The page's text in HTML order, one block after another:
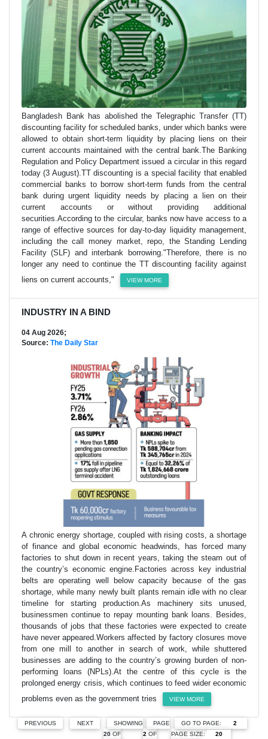
Bangladesh Bank has abolished the Telegraphic Transfer (TT)
discounting facility for scheduled banks, under which banks were
allowed to obtain short-term liquidity by placing liens on their
current accounts maintained with the central bank.The Banking
Regulation and Policy Department issued a circular in this regard
today (3 August).TT discounting is a special facility that enabled
commercial banks to borrow short-term funds from the central
bank during urgent liquidity needs by placing a lien on their
current accounts or without providing additional
securities.According to the circular, banks now have access to a
range of effective sources for day-to-day liquidity management,
including the call money market, repo, the Standing Lending
Facility (SLF) and interbank borrowing."Therefore, there is no
longer any need to continue the TT discounting facility against
liens on current accounts,"
VIEW MORE
INDUSTRY IN A BIND
04 Aug 2026;
Source: The Daily Star
A chronic energy shortage, coupled with rising costs, a shortage
of finance and global economic headwinds, has forced many
factories to shut down in recent years, taking the steam out of
the country’s economic engine.Factories across key industrial
belts are operating well below capacity because of the gas
shortage, while many newly built plants remain idle with no clear
timeline for starting production.As machinery sits unused,
businessmen continue to repay mounting bank loans. Besides,
thousands of jobs that these factories were expected to create
have never appeared.Workers affected by factory closures move
from one mill to another in search of work, while shuttered
businesses are adding to the country’s growing burden of non-
performing loans (NPLs).At the centre of this cycle is the
prolonged energy crisis, which continues to feed wider economic
problems even as the government tries
VIEW MORE
PREVIOUS NEXT
SHOWING
20 OF
PAGE
2 OF
GO TO PAGE:
PAGE SIZE: